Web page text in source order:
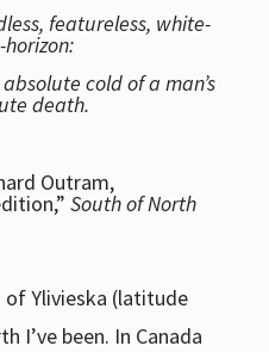
featureless, white-
cold of a man’s
death.
Outram,
South of North
of Ylivieska (latitude
I’ve been. In Canada